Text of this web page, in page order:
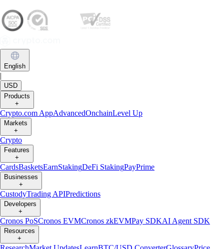
English
|
USD
Products
+
Crypto.com AppAdvancedOnchainLevel Up
Markets
+
Crypto
Features
+
CardsBasketsEarnStakingDeFi StakingPayPrime
Businesses
+
CustodyTrading APIPredictions
Developers
+
Cronos PoSCronos EVMCronos zkEVMPay SDKAI Agent SDK
Resources
+